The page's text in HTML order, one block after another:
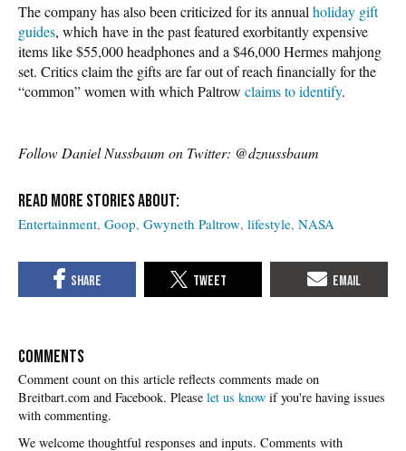
The company has also been criticized for its annual holiday gift
guides, which have in the past featured exorbitantly expensive
items like $55,000 headphones and a $46,000 Hermes mahjong
set. Critics claim the gifts are far out of reach financially for the
“common” women with which Paltrow claims to identify.
Follow Daniel Nussbaum on Twitter: @dznussbaum
Entertainment Goop Gwyneth Paltrow lifestyle NASA
COMMENTS
Please let us know if you're having issues
with commenting.